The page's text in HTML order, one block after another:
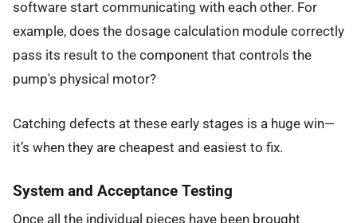
software start communicating with each other. For
example, does the dosage calculation module correctly
pass its result to the component that controls the
pump's physical motor?
Catching defects at these early stages is a huge win—
it’s when they are cheapest and easiest to fix.
System and Acceptance Testing
Once all the individual pieces have been brought